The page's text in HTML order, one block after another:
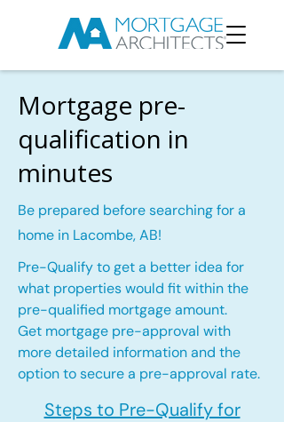
Mortgage pre-
qualification in
minutes
Be prepared before searching for a
home in Lacombe, AB!
Pre-Qualify to get a better idea for
what properties would fit within the
pre-qualified mortgage amount.
Get mortgage pre-approval with
more detailed information and the
option to secure a pre-approval rate.
Steps to Pre-Qualify for